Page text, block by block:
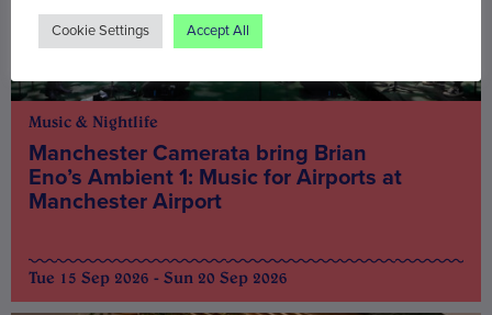
Music & Nightlife
Manchester Camerata bring Brian
Eno’s Ambient 1: Music for Airports at
Manchester Airport
Tue 15 Sep 2026 - Sun 20 Sep 2026
Cookie Settings Accept All